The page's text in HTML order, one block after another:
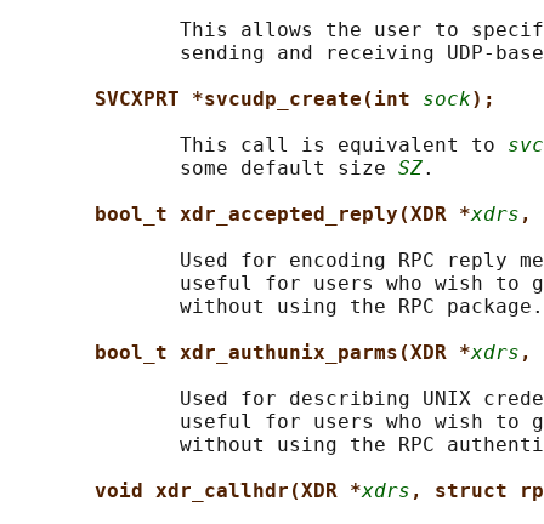
This allows the user to
sending and receiving UDP-
SVCXPRT *svcudp_create(int sock);
              This call is equivalent to
              some default size
SZ.
bool_t xdr_accepted_reply(XDR *xdrs ,
Used for encoding RPC reply
useful for users who wish to
              without using the RPC package.
bool_t xdr_authunix_parms(XDR *xdrs ,
Used for describing UNIX
useful for users who wish to
without using the RPC
void xdr_callhdr(XDR *xdrs , struct